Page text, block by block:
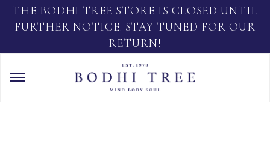
THE BODHI TREE STORE IS CLOSED UNTIL
FURTHER NOTICE. STAY TUNED FOR OUR
RETURN!